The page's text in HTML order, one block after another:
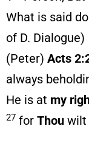
What is said
of D. Dialogue)
(Peter) Acts
always
He is at my
27 for Thou wilt